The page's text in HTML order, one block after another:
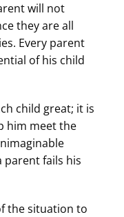
will not
they are all
Every parent
of his child
child great; it is
him meet the
parent fails his
the situation to